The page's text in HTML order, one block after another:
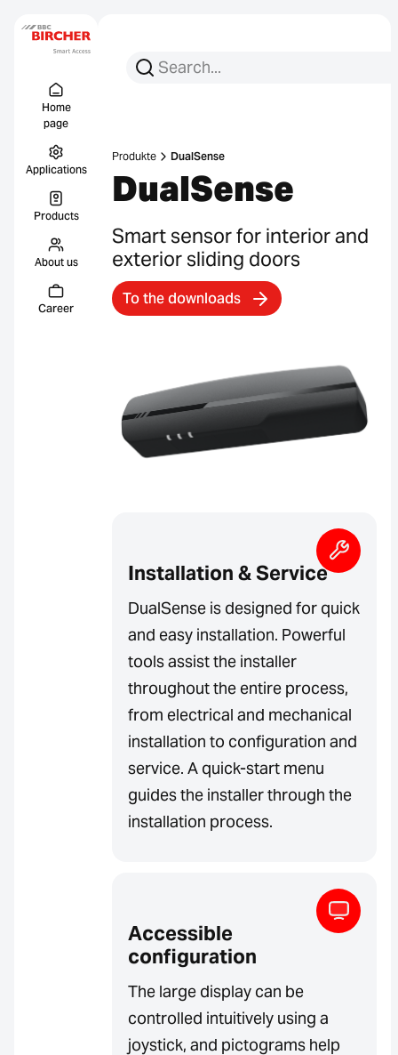
Home
page
Applications
Products
About us
Career
Search for:
Search
Produkte DualSense
DualSense
Smart sensor for interior and
exterior sliding doors
To the downloads
Installation & Service
DualSense is designed for quick
and easy installation. Powerful
tools assist the installer
throughout the entire process,
from electrical and mechanical
installation to configuration and
service. A quick-start menu
guides the installer through the
installation process.
Accessible
configuration
The large display can be
controlled intuitively using a
joystick, and pictograms help